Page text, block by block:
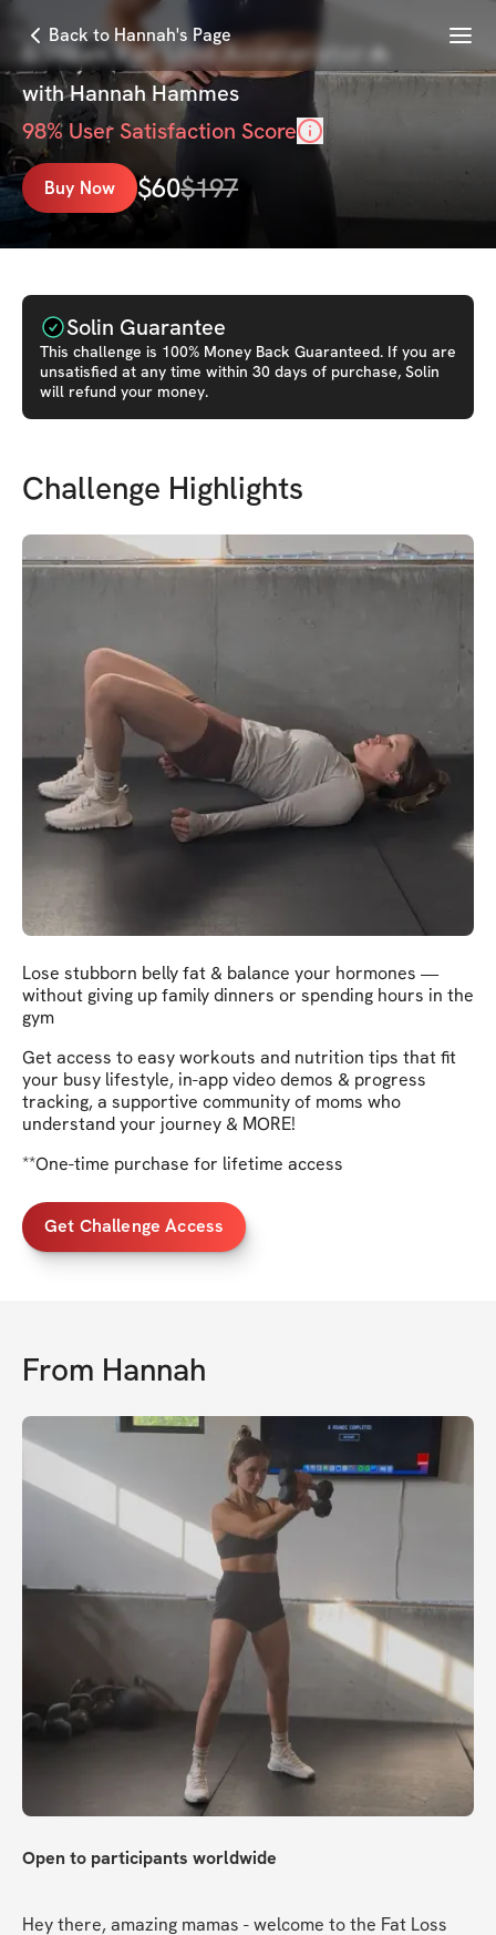
Back to Hannah's Page Menu
6 Week Fat Loss Accelerator🔥
withHannah Hammes
98% User Satisfaction Score
Buy Now $60$197
Solin Guarantee
This challenge is 100% Money Back Guaranteed. If you are
unsatisfied at any time within 30 days of purchase, Solin
will refund your money.
Challenge Highlights
Lose stubborn belly fat & balance your hormones —
without giving up family dinners or spending hours in the
gym
Get access to easy workouts and nutrition tips that fit
your busy lifestyle, in-app video demos & progress
tracking, a supportive community of moms who
understand your journey & MORE!
**One-time purchase for lifetime access
Get Challenge Access
From Hannah
Open to participants worldwide
Hey there, amazing mamas - welcome to the Fat Loss